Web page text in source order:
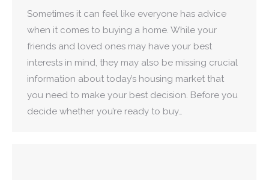
Sometimes it can feel like everyone has advice
when it comes to buying a home. While your
friends and loved ones may have your best
interests in mind, they may also be missing crucial
information about today’s housing market that
you need to make your best decision. Before you
decide whether you’re ready to buy…